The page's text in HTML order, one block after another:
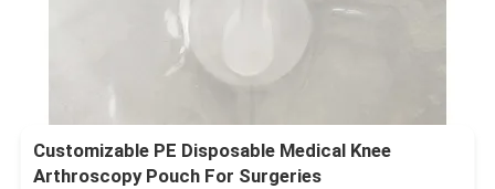
Customizable PE Disposable Medical Knee
Arthroscopy Pouch For Surgeries